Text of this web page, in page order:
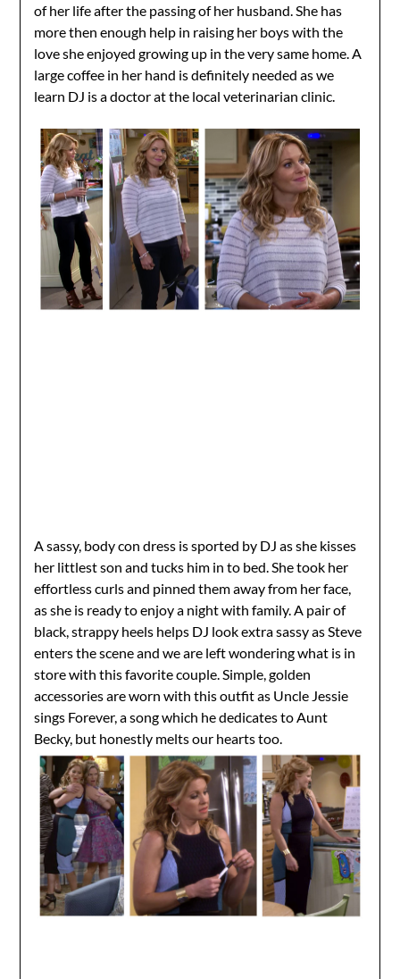
of her life after the passing of her husband. She has
more then enough help in raising her boys with the
love she enjoyed growing up in the very same home. A
large coffee in her hand is definitely needed as we
learn DJ is a doctor at the local veterinarian clinic.
A sassy, body con dress is sported by DJ as she kisses
her littlest son and tucks him in to bed. She took her
effortless curls and pinned them away from her face,
as she is ready to enjoy a night with family. A pair of
black, strappy heels helps DJ look extra sassy as Steve
enters the scene and we are left wondering what is in
store with this favorite couple. Simple, golden
accessories are worn with this outfit as Uncle Jessie
sings Forever, a song which he dedicates to Aunt
Becky, but honestly melts our hearts too.